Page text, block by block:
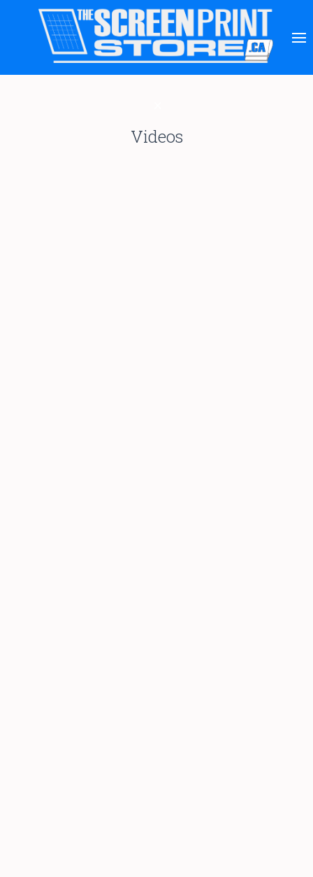
Videos